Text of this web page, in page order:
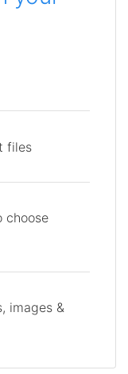
files
choose
images &